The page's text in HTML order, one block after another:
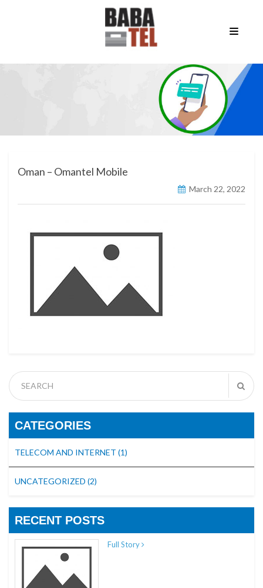
Oman – Omantel Mobile
March 22, 2022
CATEGORIES
TELECOM AND INTERNET (1)
UNCATEGORIZED (2)
RECENT POSTS
Full Story